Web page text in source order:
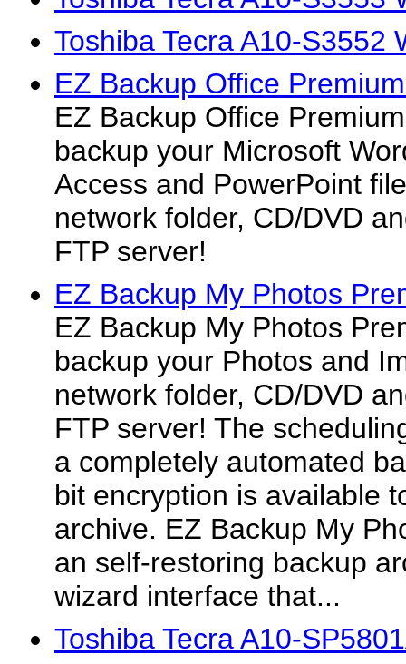
Toshiba Tecra A10-S3552
EZ Backup Office
EZ Backup Office
backup your Microsoft
Access and PowerPoint
network folder, CD/DVD
FTP server!
EZ Backup My Photos
EZ Backup My Photos
backup your Photos and
network folder, CD/DVD
FTP server! The
a completely automated
bit encryption is available
archive. EZ Backup My
an self-restoring backup
wizard interface that...
Toshiba Tecra A10-